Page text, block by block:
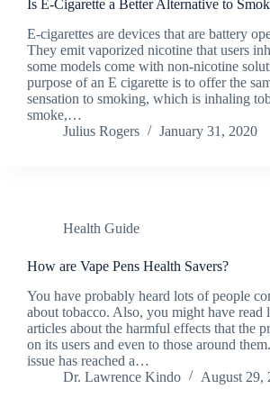
Is E-Cigarette a Better Alternative to
E-cigarettes are devices that are battery
They emit vaporized nicotine that users
some models come with non-nicotine
purpose of an E cigarette is to offer the
sensation to smoking, which is inhaling
smoke,…
Julius Rogers
January 31, 2020
Health Guide
How are Vape Pens Health Savers?
You have probably heard lots of people
about tobacco. Also, you might have read
articles about the harmful effects that the
on its users and even to those around
issue has reached a…
Dr. Lawrence Kindo
August 29,